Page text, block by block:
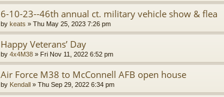
6-10-23--46th annual ct. military vehicle show & flea
by keats » Thu May 25, 2023 7:26 pm
Happy Veterans’ Day
by 4x4M38 » Fri Nov 11, 2022 6:52 pm
Air Force M38 to McConnell AFB open house
by Kendall » Thu Sep 29, 2022 6:34 pm